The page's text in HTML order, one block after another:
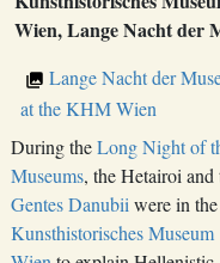
Wien, Lange Nacht der
Lange Nacht der
at the KHM Wien
During theLong Night of
Museums, the Hetairoi and
Gentes Danubii were in the
Kunsthistorisches Museum